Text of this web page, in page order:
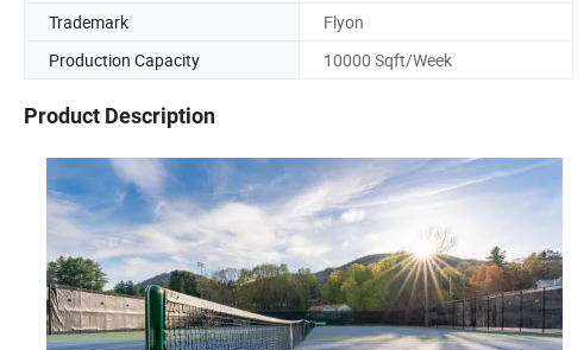
Trademark
Flyon
Production Capacity
10000 Sqft/Week
Product Description